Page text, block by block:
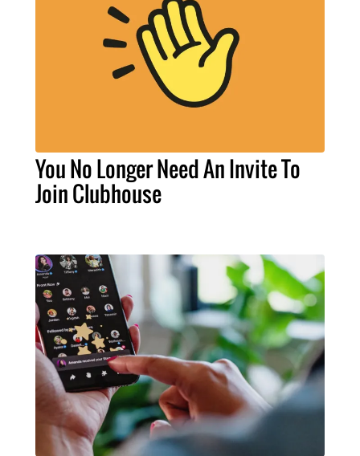
You No Longer Need An Invite To
Join Clubhouse